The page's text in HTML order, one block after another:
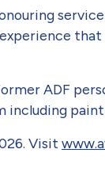
that
ADF
Visit